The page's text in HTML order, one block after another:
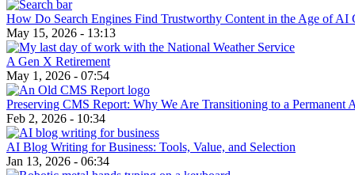
How Do Search Engines Find Trustworthy Content in the Age of AI
May 15, 2026 - 13:13
A Gen X Retirement
May 1, 2026 - 07:54
Preserving CMS Report: Why We Are Transitioning to a Permanent
Feb 2, 2026 - 10:34
AI Blog Writing for Business: Tools, Value, and Selection
Jan 13, 2026 - 06:34